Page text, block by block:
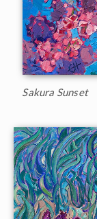
Sakura Sunset